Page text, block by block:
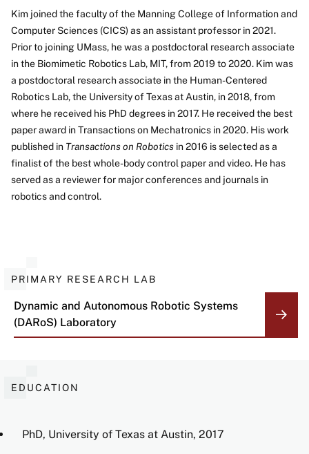
Kim joined the faculty of the Manning College of Information and
Computer Sciences (CICS) as an assistant professor in 2021.
Prior to joining UMass, he was a postdoctoral research associate
in the Biomimetic Robotics Lab, MIT, from 2019 to 2020. Kim was
a postdoctoral research associate in the Human-Centered
Robotics Lab, the University of Texas at Austin, in 2018, from
where he received his PhD degrees in 2017. He received the best
paper award in Transactions on Mechatronics in 2020. His work
published in Transactions on Robotics in 2016 is selected as a
finalist of the best whole-body control paper and video. He has
served as a reviewer for major conferences and journals in
robotics and control.
PRIMARY RESEARCH LAB
Dynamic and Autonomous Robotic Systems
(DARoS) Laboratory
EDUCATION
PhD, University of Texas at Austin, 2017